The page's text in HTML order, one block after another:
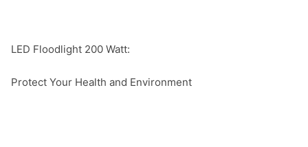
LED Floodlight 200 Watt:
Protect Your Health and Environment